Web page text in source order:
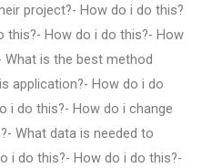
project?- How do i do this?
this?- How do i do this?- How
is the best method
application?- How do i do
i do this?- How do i change
What data is needed to
i do this?- How do i do this?-